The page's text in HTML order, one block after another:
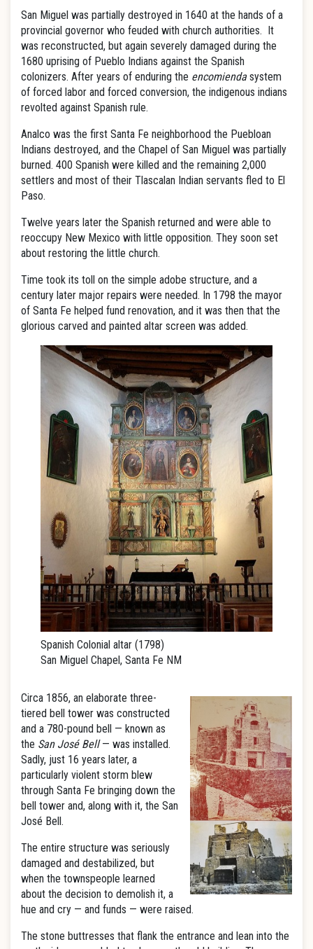
San Miguel was partially destroyed in 1640 at the hands of a
provincial governor who feuded with church authorities. It
was reconstructed, but again severely damaged during the
1680 uprising of Pueblo Indians against the Spanish
colonizers. After years of enduring the encomiendasystem
of forced labor and forced conversion, the indigenous indians
revolted against Spanish rule.
Analco was the first Santa Fe neighborhood the Puebloan
Indians destroyed, and the Chapel of San Miguel was partially
burned. 400 Spanish were killed and the remaining 2,000
settlers and most of their Tlascalan Indian servants fled to El
Paso.
Twelve years later the Spanish returned and were able to
reoccupy New Mexico with little opposition. They soon set
about restoring the little church.
Time took its toll on the simple adobe structure, and a
century later major repairs were needed. In 1798 the mayor
of Santa Fe helped fund renovation, and it was then that the
glorious carved and painted altar screen was added.
Spanish Colonial altar (1798)
San Miguel Chapel, Santa Fe NM
Circa 1856, an elaborate three-
tiered bell tower was constructed
and a 780-pound bell — known as
the San José Bell— was installed.
Sadly, just 16 years later, a
particularly violent storm blew
through Santa Fe bringing down the
bell tower and, along with it, the San
José Bell.
The entire structure was seriously
damaged and destabilized, but
when the townspeople learned
about the decision to demolish it, a
hue and cry — and funds — were raised.
The stone buttresses that flank the entrance and lean into the